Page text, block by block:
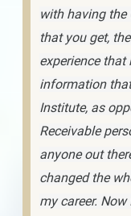
with having the
that you get,
experience that
information
Institute, as
Receivable
anyone out
changed the
my career.